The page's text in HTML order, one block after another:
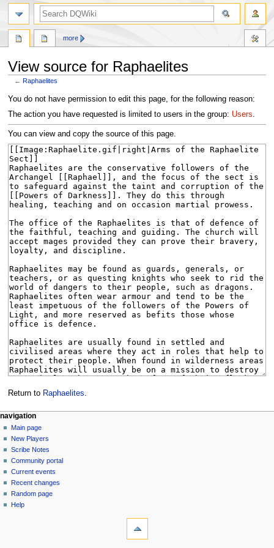
View source for Raphaelites
←Raphaelites
Jump
to
Jump
to
You do not have permission to edit this page, for the following reason:
The action you have requested is limited to users in the group: Users.
You can view and copy the source of this page.
Return to Raphaelites
Navigation
menu
page actions
page
discussion
read
view
source
history
more
personal tools
log
in
navigation
Main page
New Players
Scribe Notes
Community portal
Current events
Recent changes
Random page
Help
search